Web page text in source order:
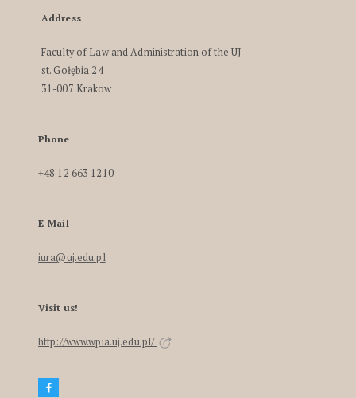
Address
Faculty of Law and Administration of the UJ
st. Gołębia 24
31-007 Krakow
Phone
+48 12 663 1210
E-Mail
iura@uj.edu.pl
Visit us!
http://www.wpia.uj.edu.pl/